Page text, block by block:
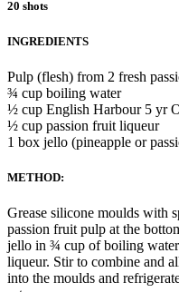
20 shots
INGREDIENTS
Pulp (flesh) from 2 fresh
¾ cup boiling water
½ cup English Harbour 5 yr
½ cup passion fruit liqueur
1 box jello (pineapple or
METHOD:
Grease silicone moulds with
passion fruit pulp at the
jello in ¾ cup of boiling
liqueur. Stir to combine and
into the moulds and